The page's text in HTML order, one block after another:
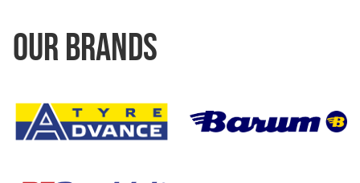
OUR BRANDS